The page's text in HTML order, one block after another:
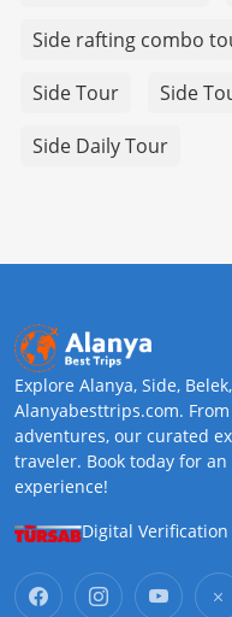
Side rafting combo
Side Tour
Side
Side Daily Tour
Explore Alanya, Side,
Alanyabesttrips.com.
adventures, our curated
traveler. Book today for
experience!
Digital Verification